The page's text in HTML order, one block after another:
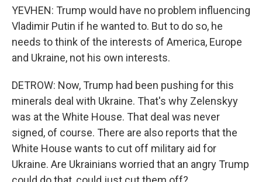
YEVHEN: Trump would have no problem influencing
Vladimir Putin if he wanted to. But to do so, he
needs to think of the interests of America, Europe
and Ukraine, not his own interests.
DETROW: Now, Trump had been pushing for this
minerals deal with Ukraine. That's why Zelenskyy
was at the White House. That deal was never
signed, of course. There are also reports that the
White House wants to cut off military aid for
Ukraine. Are Ukrainians worried that an angry Trump